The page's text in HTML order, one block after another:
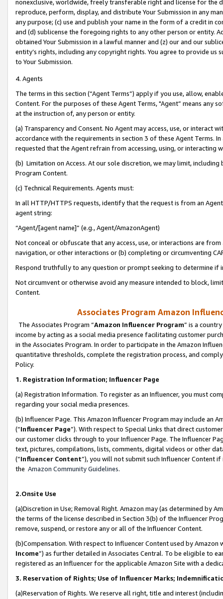
nonexclusive, worldwide, freely transferable right and license for
reproduce, perform, display, and distribute Your Submission in any
any purpose; (c) use and publish your name in the form of a credit in
and (d) sublicense the foregoing rights to any other person or entity.
obtained Your Submission in a lawful manner and (z) our and our
entity’s rights, including any copyright rights. You agree to provide us
to Your Submission.
4. Agents
The terms in this section (“Agent Terms”) apply if you use, allow,
Content. For the purposes of these Agent Terms, "Agent” means
at the instruction of, any person or entity.
(a) Transparency and Consent. No Agent may access, use, or
accordance with the requirements in section 3 of these Agent Terms.
requested that the Agent refrain from accessing, using, or interacting
(b) Limitation on Access. At our sole discretion, we may limit,
Program Content.
(c) Technical Requirements. Agents must:
In all HTTP/HTTPS requests, identify that the request is from an
agent string:
“Agent/[agent name]” (e.g., Agent/AmazonAgent)
Not conceal or obfuscate that any access, use, or interactions are
navigation, or other interactions or (b) completing or circumventing
Respond truthfully to any question or prompt seeking to determine if
Not circumvent or otherwise avoid any measure intended to block,
Content.
Associates Program Amazon
The Associates Program “Amazon Influencer Program” is a
income by acting as a social media presence facilitating customer
in the Associates Program. In order to participate in the Amazon
quantitative thresholds, complete the registration process, and
Policy.
1. Registration Information; Influencer Page
(a) Registration Information. To register as an Influencer, you must
regarding your social media presences.
(b) Influencer Page. This Amazon Influencer Program may include an
(“Influencer Page”). With respect to Special Links that direct
our customer clicks through to your Influencer Page. The Influencer
text, pictures, compilations, lists, comments, digital videos or other
(“Influencer Content”), you will not submit such Influencer Content
the Amazon Community Guidelines.
2.Onsite Use
(a)Discretion in Use; Removal Right. Amazon may (as determined by
the terms of the license described in Section 3(b) of the Influencer
remove, suspend, or restore any or all of the Influencer Content.
(b)Compensation. With respect to Influencer Content used by
Income”) as further detailed in Associates Central. To be eligible to
registered as an Influencer for the applicable Amazon Site with a
3. Reservation of Rights; Use of Influencer Marks;
(a)Reservation of Rights. We reserve all right, title and interest